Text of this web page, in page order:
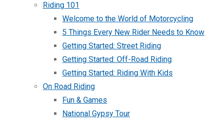
Riding 101
Welcome to the World of Motorcycling
5 Things Every New Rider Needs to Know
Getting Started: Street Riding
Getting Started: Off-Road Riding
Getting Started: Riding With Kids
On Road Riding
Fun & Games
National Gypsy Tour